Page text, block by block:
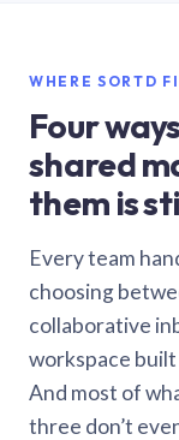
WHERE SORTD
Four
shared
them is
Every team
choosing
collaborative
workspace
And most of
three don’t